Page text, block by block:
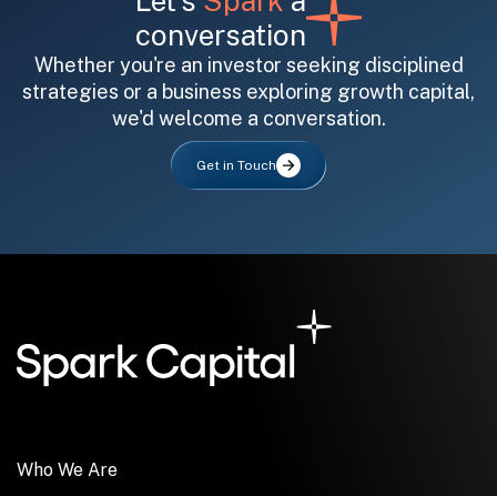
conversation
Whether you're an investor seeking disciplined
strategies or a business exploring growth capital,
we'd welcome a conversation.
Get in Touch
All fields are required. After submit, a confirmation message appears below the button.
First name
Last name
Email address
Submit
Who We Are